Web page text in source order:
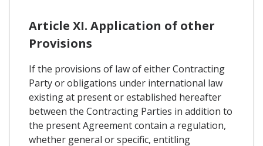
Article XI. Application of other
Provisions
If the provisions of law of either Contracting
Party or obligations under international law
existing at present or established hereafter
between the Contracting Parties in addition to
the present Agreement contain a regulation,
whether general or specific, entitling